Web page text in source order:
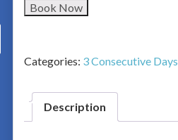
Book Now
Categories: 3 Consecutive Days
Description